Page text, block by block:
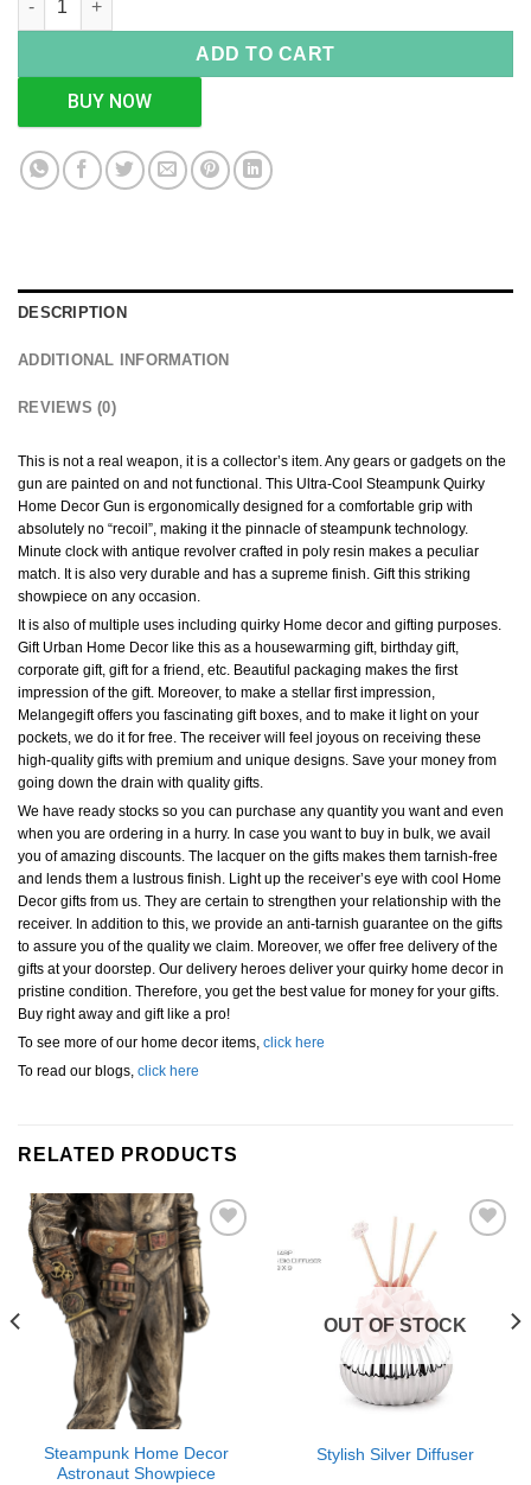
ADD TO CART
BUY NOW
DESCRIPTION
ADDITIONAL INFORMATION
REVIEWS (0)
This is not a real weapon, it is a collector’s item. Any gears or gadgets on the
gun are painted on and not functional. This Ultra-Cool Steampunk Quirky
Home Decor Gun is ergonomically designed for a comfortable grip with
absolutely no “recoil”, making it the pinnacle of steampunk technology.
Minute clock with antique revolver crafted in poly resin makes a peculiar
match. It is also very durable and has a supreme finish. Gift this striking
showpiece on any occasion.
It is also of multiple uses including quirky Home decor and gifting purposes.
Gift Urban Home Decor like this as a housewarming gift, birthday gift,
corporate gift, gift for a friend, etc. Beautiful packaging makes the first
impression of the gift. Moreover, to make a stellar first impression,
Melangegift offers you fascinating gift boxes, and to make it light on your
pockets, we do it for free. The receiver will feel joyous on receiving these
high-quality gifts with premium and unique designs. Save your money from
going down the drain with quality gifts.
We have ready stocks so you can purchase any quantity you want and even
when you are ordering in a hurry. In case you want to buy in bulk, we avail
you of amazing discounts. The lacquer on the gifts makes them tarnish-free
and lends them a lustrous finish. Light up the receiver’s eye with cool Home
Decor gifts from us. They are certain to strengthen your relationship with the
receiver. In addition to this, we provide an anti-tarnish guarantee on the gifts
to assure you of the quality we claim. Moreover, we offer free delivery of the
gifts at your doorstep. Our delivery heroes deliver your quirky home decor in
pristine condition. Therefore, you get the best value for money for your gifts.
Buy right away and gift like a pro!
To see more of our home decor items, click here
To read our blogs, click here
RELATED PRODUCTS
Add to
Wishlist
Steampunk Home Decor
Astronaut Showpiece
OUT OF STOCK
Stylish Silver Diffuser